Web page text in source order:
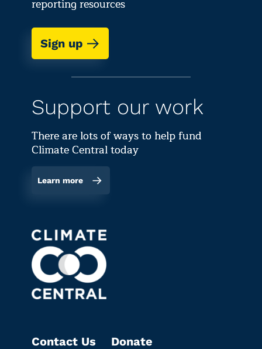
reporting resources
Sign up
Support our work
There are lots of ways to help fund
Climate Central today
Learn more
Contact Us
Donate